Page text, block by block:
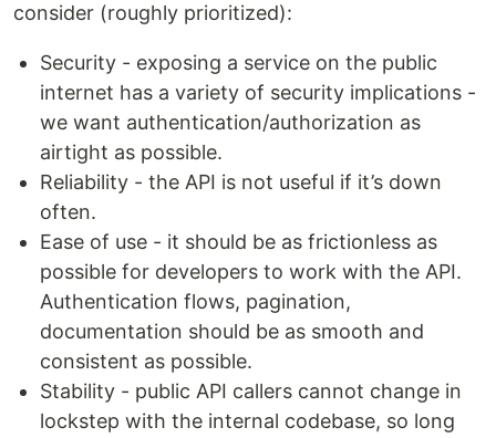
consider (roughly prioritized):
Security - exposing a service on the public
internet has a variety of security implications -
we want authentication/authorization as
airtight as possible.
Reliability - the API is not useful if it’s down
often.
Ease of use - it should be as frictionless as
possible for developers to work with the API.
Authentication flows, pagination,
documentation should be as smooth and
consistent as possible.
Stability - public API callers cannot change in
lockstep with the internal codebase, so long